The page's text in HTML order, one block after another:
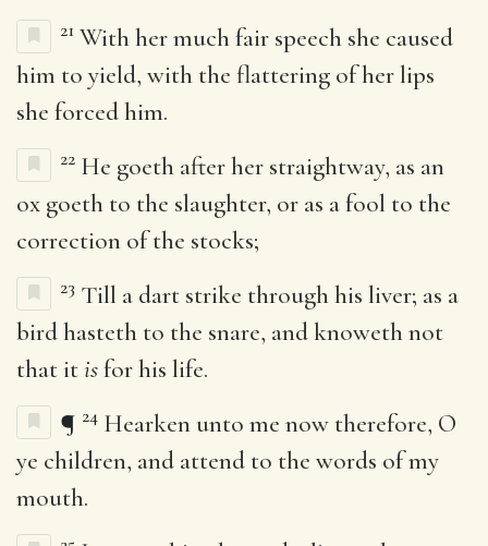
21 With her much fair speech she caused
him to yield, with the flattering of her lips
she forced him.
22 He goeth after her straightway, as an
ox goeth to the slaughter, or as a fool to the
correction of the stocks;
23 Till a dart strike through his liver; as a
bird hasteth to the snare, and knoweth not
that itisfor his life.
¶ 24 Hearken unto me now therefore, O
ye children, and attend to the words of my
mouth.